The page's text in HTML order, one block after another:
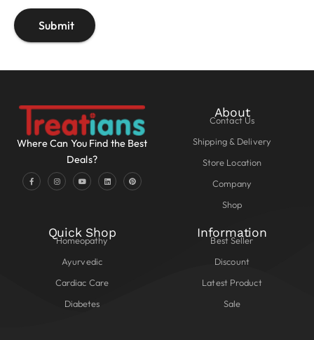
Where Can You Find the Best
Deals?
About
Contact Us
Shipping & Delivery
Store Location
Company
Shop
Quick Shop
Homeopathy
Ayurvedic
Cardiac Care
Diabetes
Information
Best Seller
Discount
Latest Product
Sale